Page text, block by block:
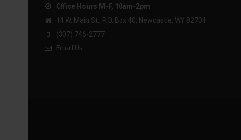
Office Hours M-F, 10am-2pm
14 W. Main St., P.O. Box 40, Newcastle, WY 82701
(307) 746-2777
Email Us